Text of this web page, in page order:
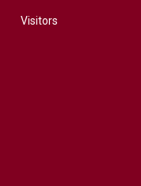
Visitors